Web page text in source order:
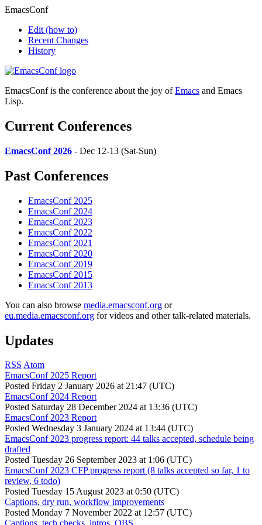
EmacsConf
Edit (how to)
Recent Changes
History
EmacsConf is the conference about the joy ofEmacs and Emacs
Lisp.
Current Conferences
EmacsConf 2026 - Dec 12-13 (Sat-Sun)
Past Conferences
EmacsConf 2025
EmacsConf 2024
EmacsConf 2023
EmacsConf 2022
EmacsConf 2021
EmacsConf 2020
EmacsConf 2019
EmacsConf 2015
EmacsConf 2013
You can also browse media.emacsconf.org or
eu.media.emacsconf.org for videos and other talk-related materials.
Updates
RSS Atom
EmacsConf 2025 Report
Posted Friday 2 January 2026 at 21:47 (UTC)
EmacsConf 2024 Report
Posted Saturday 28 December 2024 at 13:36 (UTC)
EmacsConf 2023 Report
Posted Wednesday 3 January 2024 at 13:44 (UTC)
EmacsConf 2023 progress report: 44 talks accepted, schedule being
drafted
Posted Tuesday 26 September 2023 at 1:06 (UTC)
EmacsConf 2023 CFP progress report (8 talks accepted so far, 1 to
review, 6 todo)
Posted Tuesday 15 August 2023 at 0:50 (UTC)
Captions, dry run, workflow improvements
Posted Monday 7 November 2022 at 12:57 (UTC)